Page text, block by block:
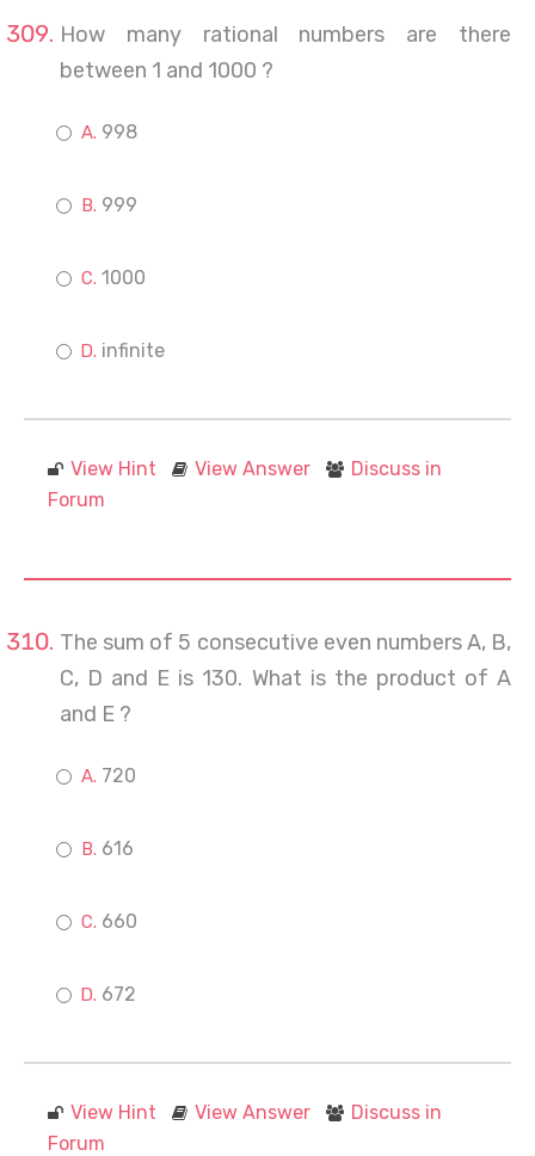
How many rational numbers are there
between 1 and 1000 ?
998
999
1000
infinite
View Hint View Answer
Discuss in
Forum
The sum of 5 consecutive even numbers A, B,
C, D and E is 130. What is the product of A
and E ?
720
616
660
672
View Hint View Answer
Discuss in
Forum